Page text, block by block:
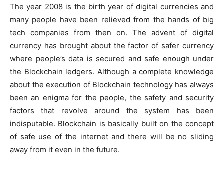
The year 2008 is the birth year of digital currencies and
many people have been relieved from the hands of big
tech companies from then on. The advent of digital
currency has brought about the factor of safer currency
where people’s data is secured and safe enough under
the Blockchain ledgers. Although a complete knowledge
about the execution of Blockchain technology has always
been an enigma for the people, the safety and security
factors that revolve around the system has been
indisputable. Blockchain is basically built on the concept
of safe use of the internet and there will be no sliding
away from it even in the future.